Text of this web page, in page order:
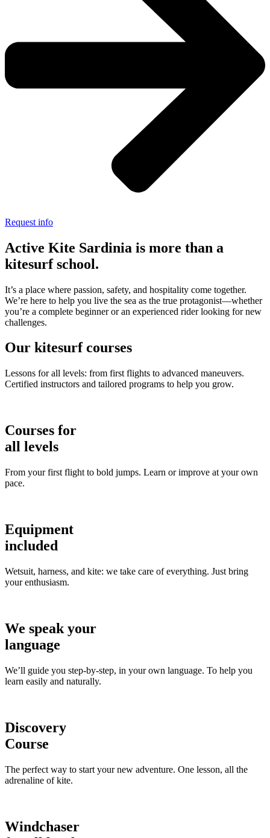
Request info
Active Kite Sardinia is more than a
kitesurf school.
It’s a place where passion, safety, and hospitality come together.
We’re here to help you live the sea as the true protagonist—whether
you’re a complete beginner or an experienced rider looking for new
challenges.
Our kitesurf courses
Lessons for all levels: from first flights to advanced maneuvers.
Certified instructors and tailored programs to help you grow.
Courses for
all levels
From your first flight to bold jumps. Learn or improve at your own
pace.
Equipment
included
Wetsuit, harness, and kite: we take care of everything. Just bring
your enthusiasm.
We speak your
language
We’ll guide you step-by-step, in your own language. To help you
learn easily and naturally.
Discovery
Course
The perfect way to start your new adventure. One lesson, all the
adrenaline of kite.
Windchaser